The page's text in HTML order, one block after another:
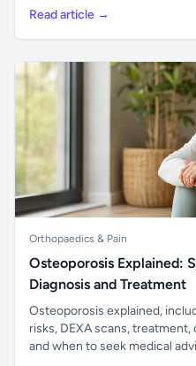
Read article →
Orthopaedics & Pain
Osteoporosis Explained:
Diagnosis and Treatment
Osteoporosis explained,
risks, DEXA scans,
and when to seek medical